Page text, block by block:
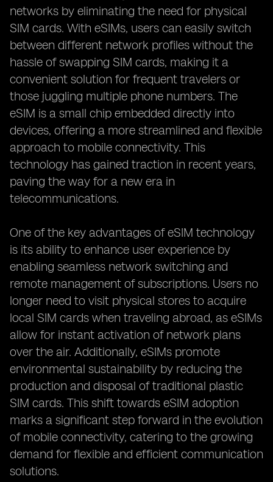
networks by eliminating the need for physical
SIM cards. With eSIMs, users can easily switch
between different network profiles without the
hassle of swapping SIM cards, making it a
convenient solution for frequent travelers or
those juggling multiple phone numbers. The
eSIM is a small chip embedded directly into
devices, offering a more streamlined and flexible
approach to mobile connectivity. This
technology has gained traction in recent years,
paving the way for a new era in
telecommunications.
One of the key advantages of eSIM technology
is its ability to enhance user experience by
enabling seamless network switching and
remote management of subscriptions. Users no
longer need to visit physical stores to acquire
local SIM cards when traveling abroad, as eSIMs
allow for instant activation of network plans
over the air. Additionally, eSIMs promote
environmental sustainability by reducing the
production and disposal of traditional plastic
SIM cards. This shift towards eSIM adoption
marks a significant step forward in the evolution
of mobile connectivity, catering to the growing
demand for flexible and efficient communication
solutions.